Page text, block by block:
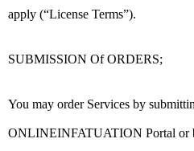
apply (“License Terms”).
SUBMISSION Of ORDERS;
You may order Services by
ONLINEINFATUATION Portal or